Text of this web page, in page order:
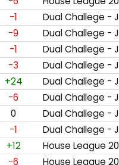
-1
Dual Challege -
-9
Dual Challege -
-1
Dual Challege -
-3
Dual Challege -
+24
Dual Challege -
-6
Dual Challege -
0
Dual Challege -
-1
Dual Challege -
+12
House League
-6
House League